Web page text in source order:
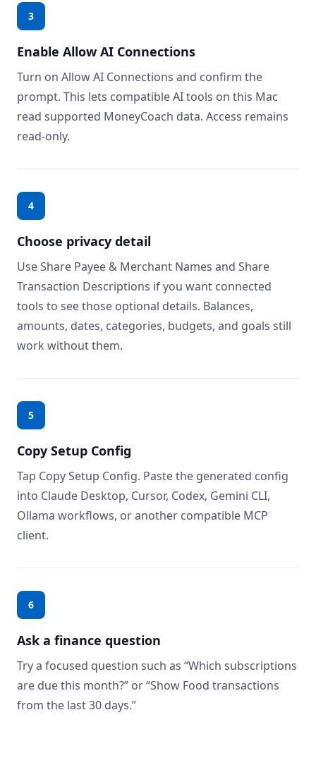
3
Enable Allow AI Connections
Turn on Allow AI Connections and confirm the
prompt. This lets compatible AI tools on this Mac
read supported MoneyCoach data. Access remains
read-only.
4
Choose privacy detail
Use Share Payee & Merchant Names and Share
Transaction Descriptions if you want connected
tools to see those optional details. Balances,
amounts, dates, categories, budgets, and goals still
work without them.
5
Copy Setup Config
Tap Copy Setup Config. Paste the generated config
into Claude Desktop, Cursor, Codex, Gemini CLI,
Ollama workflows, or another compatible MCP
client.
6
Ask a finance question
Try a focused question such as “Which subscriptions
are due this month?” or “Show Food transactions
from the last 30 days.”